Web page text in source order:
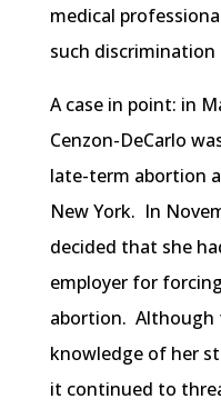
medical
such discrimination
A case in point: in
Cenzon-DeCarlo
late-term abortion
New York. In
decided that she
employer for
abortion. Although
knowledge of her
it continued to